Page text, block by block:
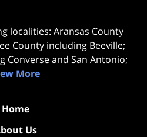
localities: Aransas County
County including Beeville;
Converse and San Antonio;
More
Home
Us